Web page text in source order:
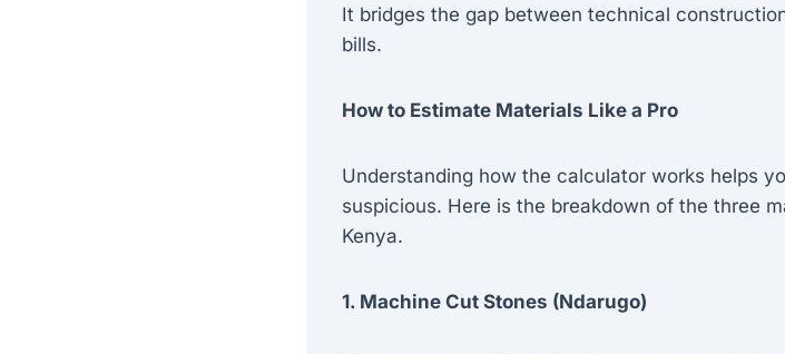
It bridges the gap between technical
bills.
How to Estimate Materials Like a Pro
Understanding how the calculator works helps
suspicious. Here is the breakdown of the three
Kenya.
1. Machine Cut Stones (Ndarugo)